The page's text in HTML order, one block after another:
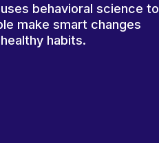
behavioral science to
make smart changes
habits.